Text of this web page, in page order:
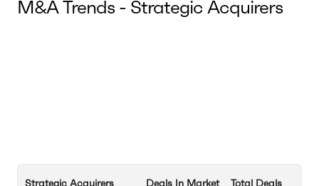
M&A Trends - Strategic Acquirers
Strategic Acquirers Deals In Market Total Deals